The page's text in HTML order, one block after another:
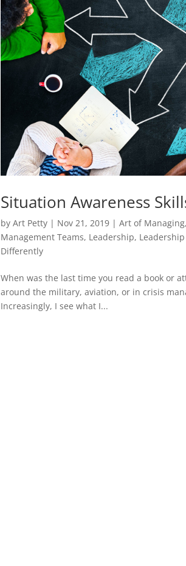
Situation Awareness
byArt Petty | Nov 21, 2019 |Art of Managing,
Management Teams, Leadership,
Differently
When was the last time you read a book or
around the military, aviation, or in crisis
Increasingly, I see what I...